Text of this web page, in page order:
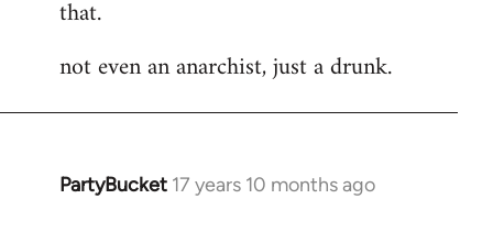
that.
not even an anarchist, just a drunk.
PartyBucket 17 years 10 months ago
In